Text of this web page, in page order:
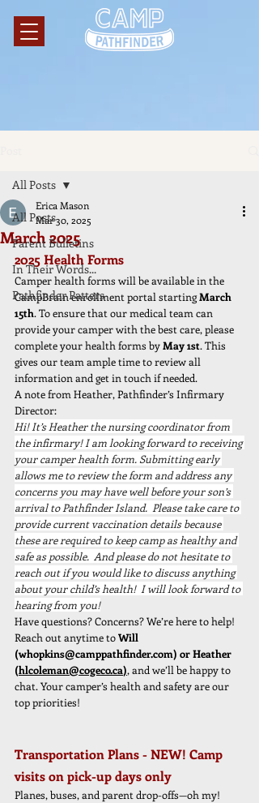
All Posts
Parent Bulletins
In Their Words...
Pathfinder Patters
All Posts
March 2025
Erica Mason
Mar 30, 2025
2025 Health Forms
Camper health forms will be available in the
CampBrain enrollment portal starting March
15th. To ensure that our medical team can
provide your camper with the best care, please
complete your health forms by May 1st. This
gives our team ample time to review all
information and get in touch if needed.
A note from Heather, Pathfinder’s Infirmary
Director:
Hi! It’s Heather the nursing coordinator from
the infirmary! I am looking forward to receiving
your camper health form. Submitting early
allows me to review the form and address any
concerns you may have well before your son’s
arrival to Pathfinder Island.  Please take care to
provide current vaccination details because
these are required to keep camp as healthy and
safe as possible.  And please do not hesitate to
reach out if you would like to discuss anything
about your child’s health!  I will look forward to
hearing from you!
Have questions? Concerns? We’re here to help!
Reach out anytime to Will
(whopkins@camppathfinder.com) or Heather
(hlcoleman@cogeco.ca), and we’ll be happy to
chat. Your camper’s health and safety are our
top priorities!
Transportation Plans - NEW! Camp
visits on pick-up days only
Planes, buses, and parent drop-offs—oh my!